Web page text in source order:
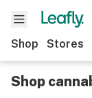
Shop Stores
Shop